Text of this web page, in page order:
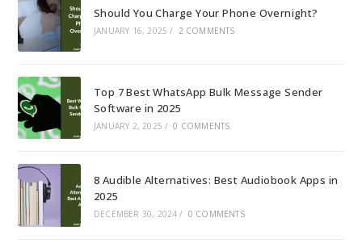
Should You Charge Your Phone Overnight?
JANUARY 16, 2025 / 2 COMMENTS
Top 7 Best WhatsApp Bulk Message Sender
Software in 2025
JANUARY 2, 2025 / 0 COMMENTS
8 Audible Alternatives: Best Audiobook Apps in
2025
DECEMBER 30, 2024 / 0 COMMENTS